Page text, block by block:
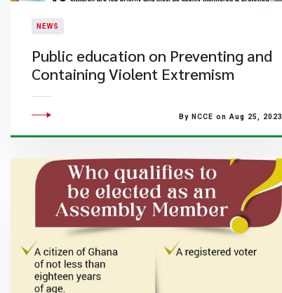
NEWS
Public education on Preventing and
Containing Violent Extremism
By NCCE on Aug 25, 2023